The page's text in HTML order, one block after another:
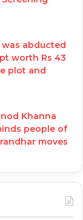
was abducted
worth Rs 43
plot and
Khanna
people of
moves